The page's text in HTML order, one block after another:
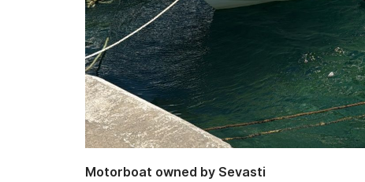
Motorboat owned by Sevasti